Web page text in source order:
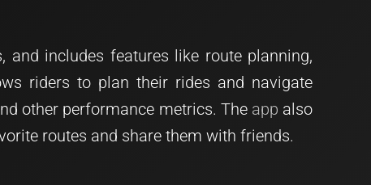
includes features like route planning,
riders to plan their rides and navigate
other performance metrics. The app also
routes and share them with friends.